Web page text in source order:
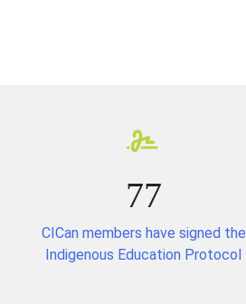
77
CICan members have signed the
Indigenous Education Protocol